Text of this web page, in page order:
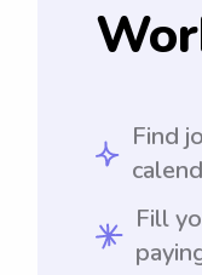
Find
Fill